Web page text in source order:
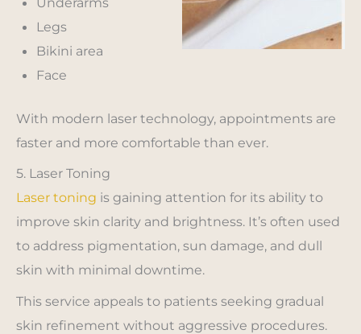
Legs
Bikini area
Face
With modern laser technology, appointments are
faster and more comfortable than ever.
5. Laser Toning
Laser toning is gaining attention for its ability to
improve skin clarity and brightness. It’s often used
to address pigmentation, sun damage, and dull
skin with minimal downtime.
This service appeals to patients seeking gradual
skin refinement without aggressive procedures.